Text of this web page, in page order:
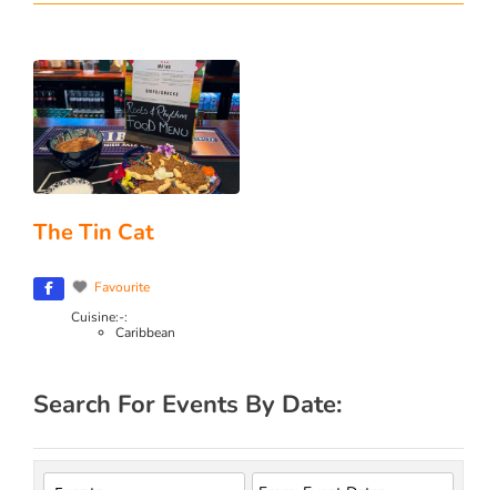
The Tin Cat
Favourite
Cuisine:-:
Caribbean
Search For Events By Date: